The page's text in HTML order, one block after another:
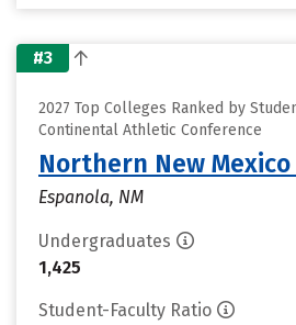
#3
2027 Top Colleges Ranked by
Continental Athletic Conference
Northern New Mexico
Espanola, NM
Undergraduates
1,425
Student-Faculty Ratio